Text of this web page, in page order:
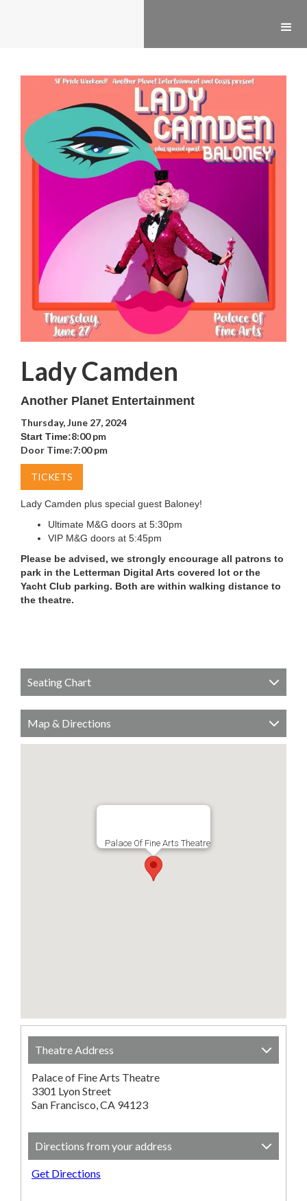
Lady Camden
Another Planet Entertainment
Thursday, June 27, 2024
Start Time:8:00 pm
Door Time:7:00 pm
TICKETS
Lady Camden plus special guest Baloney!
Ultimate M&G doors at 5:30pm
VIP M&G doors at 5:45pm
Please be advised, we strongly encourage all patrons to
park in the Letterman Digital Arts covered lot or the
Yacht Club parking. Both are within walking distance to
the theatre.
Seating Chart
Map & Directions
Palace Of Fine Arts Theatre
Theatre Address
Palace of Fine Arts Theatre
3301 Lyon Street
San Francisco, CA 94123
Directions from your address
Get Directions